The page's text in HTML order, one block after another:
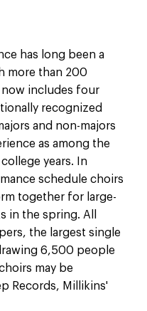
has long been a
more than 200
includes four
recognized
and non-majors
as among the
years. In
schedule choirs
together for large-
in the spring. All
the largest single
6,500 people
may be
Records, Millikins'